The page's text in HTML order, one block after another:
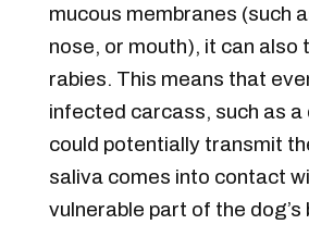
mucous membranes (such
nose, or mouth), it can also
rabies. This means that
infected carcass, such as a
could potentially transmit
saliva comes into contact
vulnerable part of the dog’s